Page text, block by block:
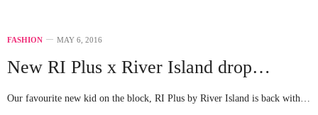
FASHION MAY 6, 2016
New RI Plus x River Island drop…
Our favourite new kid on the block, RI Plus by River Island is back with…